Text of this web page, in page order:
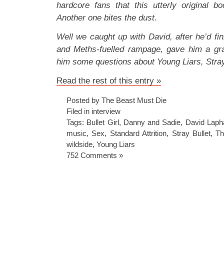
hardcore fans that this utterly original
Another one bites the dust.
Well we caught up with David, after he’d
and Meths-fuelled rampage, gave him a
him some questions about Young Liars,
Read the rest of this entry »
Posted by The Beast Must Die
Filed in interview
Tags: Bullet Girl, Danny and Sadie, David
music, Sex, Standard Attrition, Stray Bullet,
wildside, Young Liars
752 Comments »